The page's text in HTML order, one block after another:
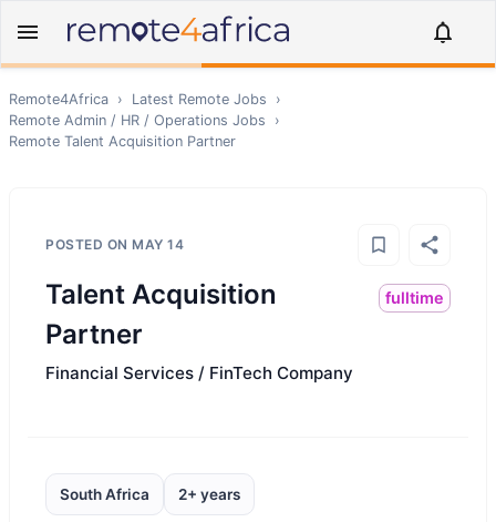
Remote4Africa › Latest Remote Jobs
›
Remote Admin / HR / Operations Jobs
›
Remote Talent Acquisition Partner
POSTED ON MAY 14
Talent Acquisition
Partner
fulltime
Financial Services / FinTech Company
South Africa 2+ years